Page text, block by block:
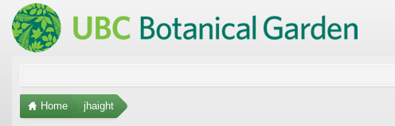
Home jhaight